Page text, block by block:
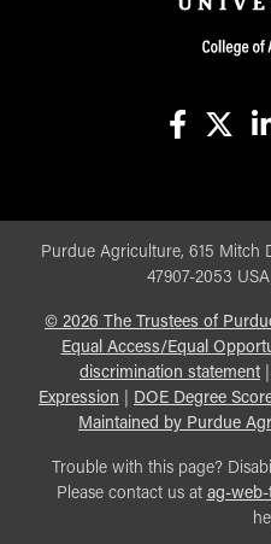
Purdue Agriculture, 615 Mitch
47907-2053
© 2026 The Trustees of
Equal Access/Equal
discrimination statement|
Expression
DOE Degree
Maintained by Purdue
Trouble with this page?
Please contact us at ag-web-